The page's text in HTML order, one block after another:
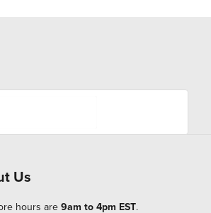
Us
hours are 9am to 4pm EST.